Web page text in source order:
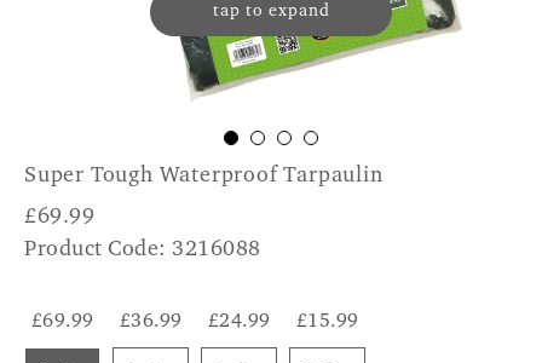
tap to expand
Super Tough Waterproof Tarpaulin
£69.99
Product Code: 3216088
£69.99 £36.99 £24.99 £15.99